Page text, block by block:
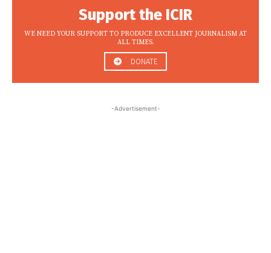
Support the ICIR
WE NEED YOUR SUPPORT TO PRODUCE EXCELLENT JOURNALISM AT
ALL TIMES.
DONATE
-Advertisement-